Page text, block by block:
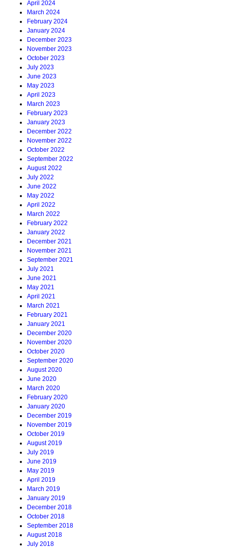
April 2024
March 2024
February 2024
January 2024
December 2023
November 2023
October 2023
July 2023
June 2023
May 2023
April 2023
March 2023
February 2023
January 2023
December 2022
November 2022
October 2022
September 2022
August 2022
July 2022
June 2022
May 2022
April 2022
March 2022
February 2022
January 2022
December 2021
November 2021
September 2021
July 2021
June 2021
May 2021
April 2021
March 2021
February 2021
January 2021
December 2020
November 2020
October 2020
September 2020
August 2020
June 2020
March 2020
February 2020
January 2020
December 2019
November 2019
October 2019
August 2019
July 2019
June 2019
May 2019
April 2019
March 2019
January 2019
December 2018
October 2018
September 2018
August 2018
July 2018